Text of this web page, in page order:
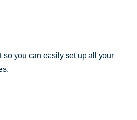
so you can easily set up all your